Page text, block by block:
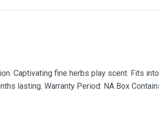
Captivating fine herbs play scent. Fits
lasting. Warranty Period: NA Box